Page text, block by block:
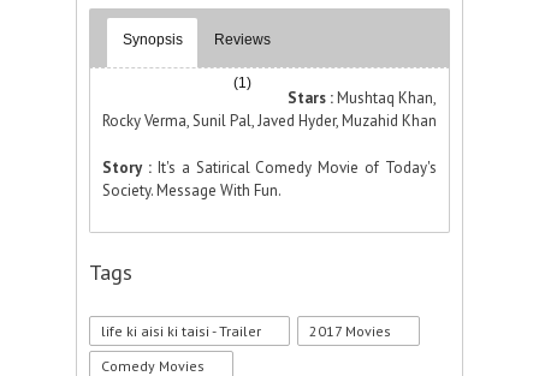
Synopsis Reviews
(1)
Stars :Mushtaq Khan,
Rocky Verma, Sunil Pal, Javed Hyder, Muzahid Khan
Story : It's a Satirical Comedy Movie of Today's
Society. Message With Fun.
Tags
life ki aisi ki taisi - Trailer
2017 Movies
Comedy Movies